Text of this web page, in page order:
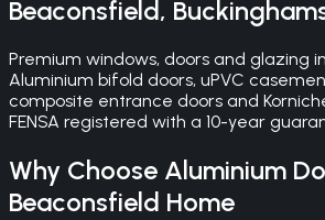
Beaconsfield,
Premium windows, doors and glazing
Aluminium bifold doors, uPVC
composite entrance doors and
FENSA registered with a 10-year
Why Choose Aluminium
Beaconsfield Home